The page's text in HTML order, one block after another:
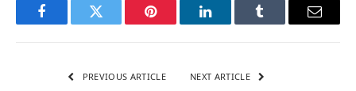
FacebookTwitter Pinterest LinkedInTumblr Email
PREVIOUS ARTICLE NEXT ARTICLE